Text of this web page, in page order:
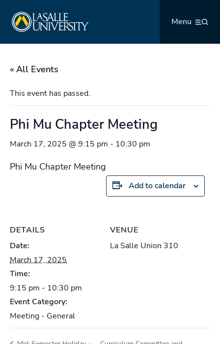
content
Menu
« All Events
This event has passed.
Phi Mu Chapter Meeting
March 17, 2025 @ 9:15 pm - 10:30 pm
Phi Mu Chapter Meeting
Add to calendar
DETAILS
Date:
March 17, 2025
Time:
9:15 pm - 10:30 pm
Event Category:
Meeting - General
VENUE
La Salle Union 310